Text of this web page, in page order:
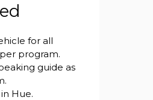
for all
program.
guide as
Hue.